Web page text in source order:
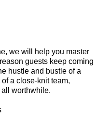
we will help you master
guests keep coming
hustle and bustle of a
a close-knit team,
worthwhile.